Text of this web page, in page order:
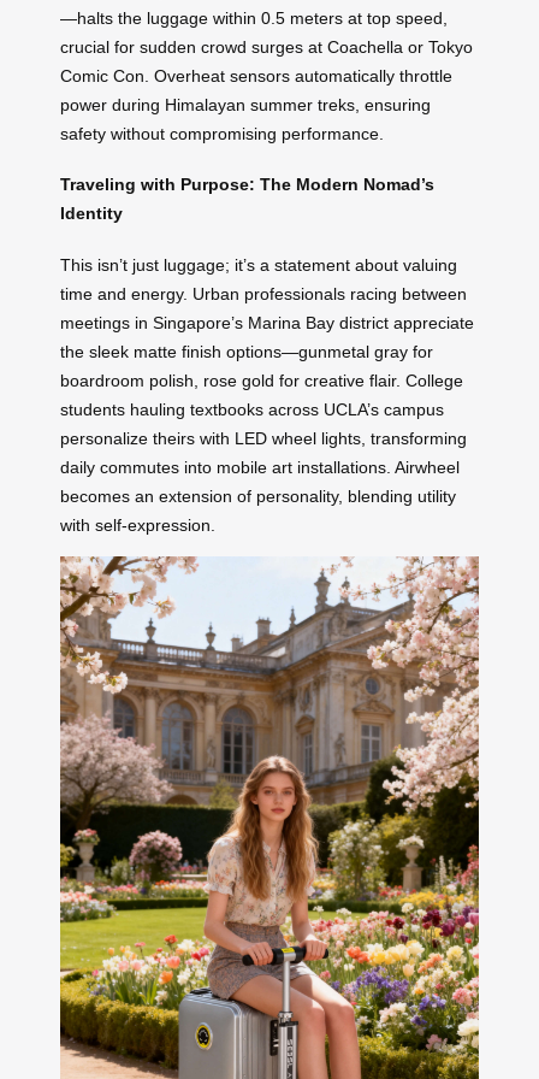
—halts the luggage within 0.5 meters at top speed,
crucial for sudden crowd surges at Coachella or Tokyo
Comic Con. Overheat sensors automatically throttle
power during Himalayan summer treks, ensuring
safety without compromising performance.
Traveling with Purpose: The Modern Nomad’s
Identity
This isn’t just luggage; it’s a statement about valuing
time and energy. Urban professionals racing between
meetings in Singapore’s Marina Bay district appreciate
the sleek matte finish options—gunmetal gray for
boardroom polish, rose gold for creative flair. College
students hauling textbooks across UCLA’s campus
personalize theirs with LED wheel lights, transforming
daily commutes into mobile art installations. Airwheel
becomes an extension of personality, blending utility
with self-expression.